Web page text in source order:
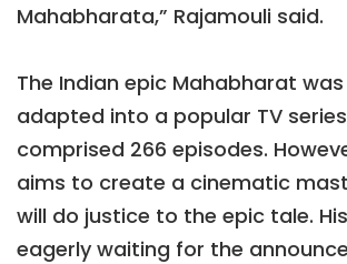
Mahabharata,” Rajamouli said.
The Indian epic Mahabharat
adapted into a popular TV
comprised 266 episodes.
aims to create a cinematic
will do justice to the epic tale.
eagerly waiting for the